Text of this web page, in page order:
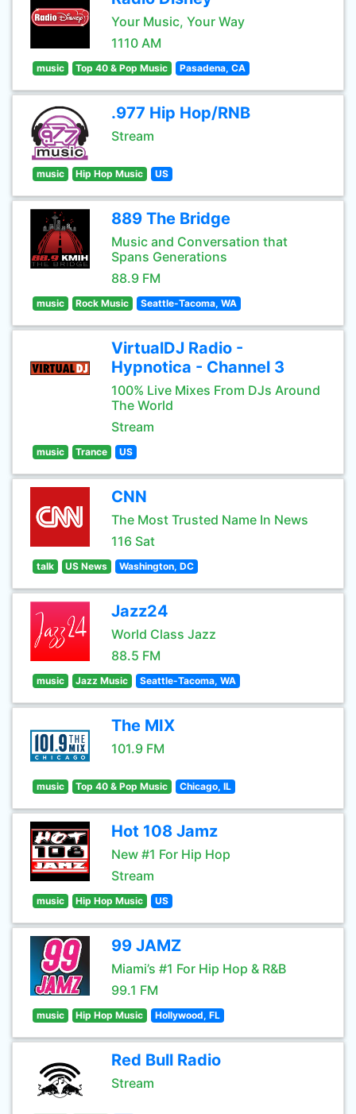
Your Music, Your Way
1110 AM
music Top 40 & Pop Music Pasadena, CA
.977 Hip Hop/RNB
Stream
music Hip Hop Music US
889 The Bridge
Music and Conversation that
Spans Generations
88.9 FM
music Rock Music Seattle-Tacoma, WA
VirtualDJ Radio -
Hypnotica - Channel 3
100% Live Mixes From DJs Around
The World
Stream
music Trance US
CNN
The Most Trusted Name In News
116 Sat
talk US News Washington, DC
Jazz24
World Class Jazz
88.5 FM
music Jazz Music Seattle-Tacoma, WA
The MIX
101.9 FM
music Top 40 & Pop Music Chicago, IL
Hot 108 Jamz
New #1 For Hip Hop
Stream
music Hip Hop Music US
99 JAMZ
Miami’s #1 For Hip Hop & R&B
99.1 FM
music Hip Hop Music Hollywood, FL
Red Bull Radio
Stream